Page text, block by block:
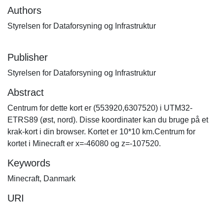
Authors
Styrelsen for Dataforsyning og Infrastruktur
Publisher
Styrelsen for Dataforsyning og Infrastruktur
Abstract
Centrum for dette kort er (553920,6307520) i UTM32-
ETRS89 (øst, nord). Disse koordinater kan du bruge på et
krak-kort i din browser. Kortet er 10*10 km.Centrum for
kortet i Minecraft er x=-46080 og z=-107520.
Keywords
Minecraft, Danmark
URI